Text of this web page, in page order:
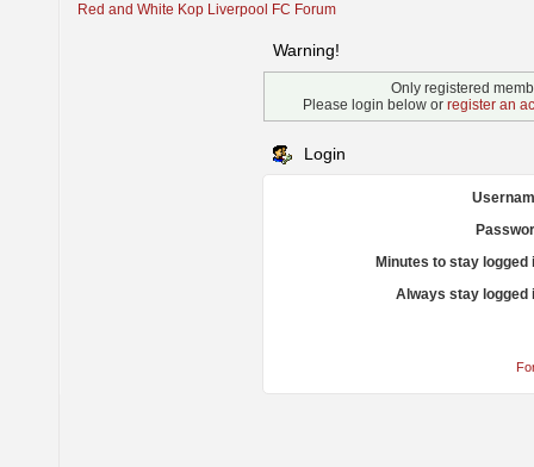
Red and White Kop Liverpool FC Forum
Warning!
Only registered
Please login below or register an
Login
Minutes to stay logged
Always stay logged